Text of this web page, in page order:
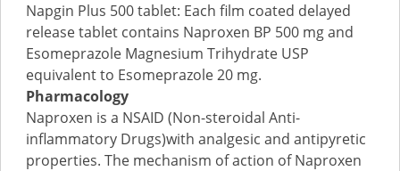
Napgin Plus 500 tablet: Each film coated delayed
release tablet contains Naproxen BP 500 mg and
Esomeprazole Magnesium Trihydrate USP
equivalent to Esomeprazole 20 mg.
Pharmacology
Naproxen is a NSAID (Non-steroidal Anti-
inflammatory Drugs)with analgesic and antipyretic
properties. The mechanism of action of Naproxen